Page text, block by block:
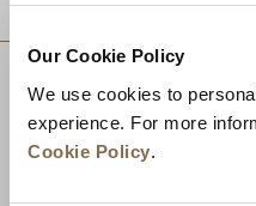
Our Cookie Policy
We use cookies to
experience. For more
Cookie Policy.